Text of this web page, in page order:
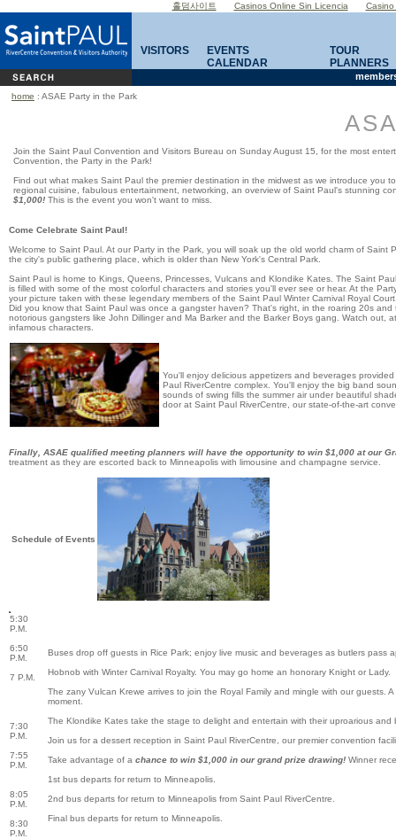
홀덤사이트 Casinos Online Sin Licencia Casino
VISITORS
EVENTS
CALENDAR
TOUR
PLANNERS
home : ASAE Party in the Park
Join the Saint Paul Convention and Visitors Bureau on Sunday August 15, for the most
Convention, the Party in the Park!
Find out what makes Saint Paul the premier destination in the midwest as we introduce you
regional cuisine, fabulous entertainment, networking, an overview of Saint Paul's stunning
$1,000! This is the event you won't want to miss.
Come Celebrate Saint Paul!
Welcome to Saint Paul . At our Party in the Park, you will soak up the old world charm of Saint
the city's public gathering place, which is older than New York's Central Park.
Saint Paul is home to Kings, Queens , Princesses, Vulcans and Klondike Kates. The Saint
is filled with some of the most colorful characters and stories you'll ever see or hear. At the
your picture taken with these legendary members of the Saint Paul Winter Carnival Royal
Did you know that Saint Paul was once a gangster haven? That's right, in the roaring 20s
notorious gangsters like John Dillinger and Ma Barker and the Barker Boys gang. Watch out,
infamous characters.
You'll enjoy delicious appetizers and beverages
Paul RiverCentre complex. You'll enjoy the big band
sounds of swing fills the summer air under beautiful
door at Saint Paul RiverCentre, our state-of-the-art
Finally, ASAE qualified meeting planners will have the opportunity to win $1,000 at our
treatment as they are escorted back to Minneapolis with limousine and champagne service.
Schedule of Events
5:30
P.M.
6:50
P.M.
7 P.M.
7:30
P.M.
7:55
P.M.
8:05
P.M.
8:30
P.M.
Buses drop off guests in Rice Park; enjoy live music and beverages as butlers pass
Hobnob with Winter Carnival Royalty. You may go home an honorary Knight or Lady.
The zany Vulcan Krewe arrives to join the Royal Family and mingle with our guests.
moment.
The Klondike Kates take the stage to delight and entertain with their uproarious and
Join us for a dessert reception in Saint Paul RiverCentre, our premier convention
Take advantage of a chance to win $1,000 in our grand prize drawing! Winner
1st bus departs for return to Minneapolis.
2nd bus departs for return to Minneapolis from Saint Paul RiverCentre.
Final bus departs for return to Minneapolis.